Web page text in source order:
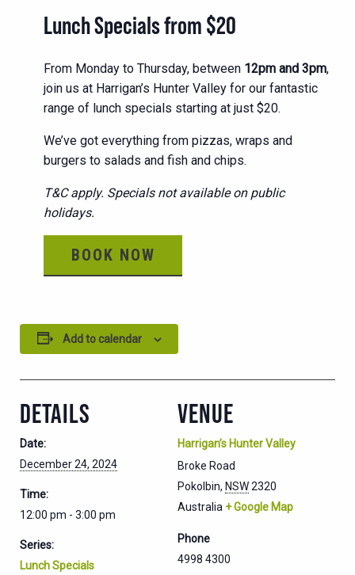
Lunch Specials from $20
From Monday to Thursday, between 12pm and 3pm,
join us at Harrigan’s Hunter Valley for our fantastic
range of lunch specials starting at just $20.
We’ve got everything from pizzas, wraps and
burgers to salads and fish and chips.
T&C apply. Specials not available on public
holidays.
BOOK NOW
Add to calendar
DETAILS
Date:
December 24, 2024
Time:
12:00 pm - 3:00 pm
Series:
Lunch Specials
VENUE
Harrigan’s Hunter Valley
Broke Road
Pokolbin, NSW2320
Australia + Google Map
Phone
4998 4300